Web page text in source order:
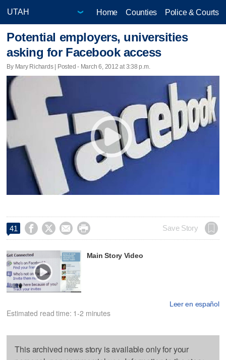
Home Counties Police & Courts
Potential employers, universities
asking for Facebook access
By Mary Richards | Posted - March 6, 2012 at 3:38 p.m.
41     Save Story
Main Story Video
Leer en español
Estimated read time: 1-2 minutes
This archived news story is available only for your